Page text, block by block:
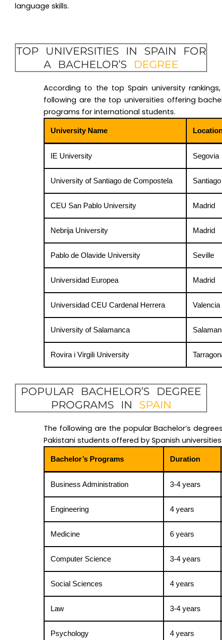
language skills.
TOP UNIVERSITIES IN SPAIN FOR
A BACHELOR’S DEGREE
According to the top Spain university
following are the top universities offering
programs for international students.
University Name
IE University Segovia
University of Santiago de Compostela Santiago
CEU San Pablo University Madrid
Nebrija University Madrid
Pablo de Olavide University Seville
Universidad Europea Madrid
Universidad CEU Cardenal Herrera Valencia
University of Salamanca
Rovira i Virgili University
POPULAR BACHELOR’S DEGREE
PROGRAMS IN SPAIN
The following are the popular Bachelor’s
Pakistani students offered by Spanish
Bachelor’s Programs Duration
Business Administration 3-4 years
Engineering 4 years
Medicine 6 years
Computer Science 3-4 years
Social Sciences 4 years
Law 3-4 years
Psychology 4 years